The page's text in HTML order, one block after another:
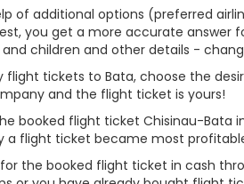
of additional options (preferred
you get a more accurate answer
children and other details -
flight tickets to Bata, choose the
and the flight ticket is yours!
booked flight ticket Chisinau-Bata
a flight ticket became most
the booked flight ticket in cash